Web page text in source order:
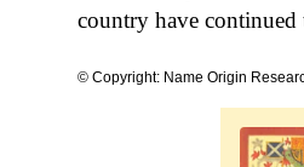
country have
© Copyright: Name Origin